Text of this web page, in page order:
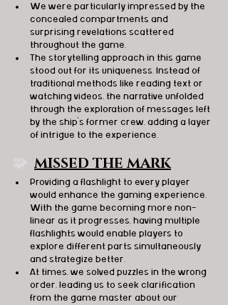
We were particularly impressed by the
concealed compartments and
surprising revelations scattered
throughout the game.
The storytelling approach in this game
stood out for its uniqueness. Instead of
traditional methods like reading text or
watching videos, the narrative unfolded
through the exploration of messages left
by the ship's former crew, adding a layer
of intrigue to the experience.
🧩 MISSED THE MARK
Providing a flashlight to every player
would enhance the gaming experience.
With the game becoming more non-
linear as it progresses, having multiple
flashlights would enable players to
explore different parts simultaneously
and strategize better.
At times, we solved puzzles in the wrong
order, leading us to seek clarification
from the game master about our